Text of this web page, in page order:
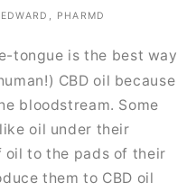
PHARMD
tongue is the best way
CBD oil because
bloodstream. Some
oil under their
oil to the pads of their
them to CBD oil